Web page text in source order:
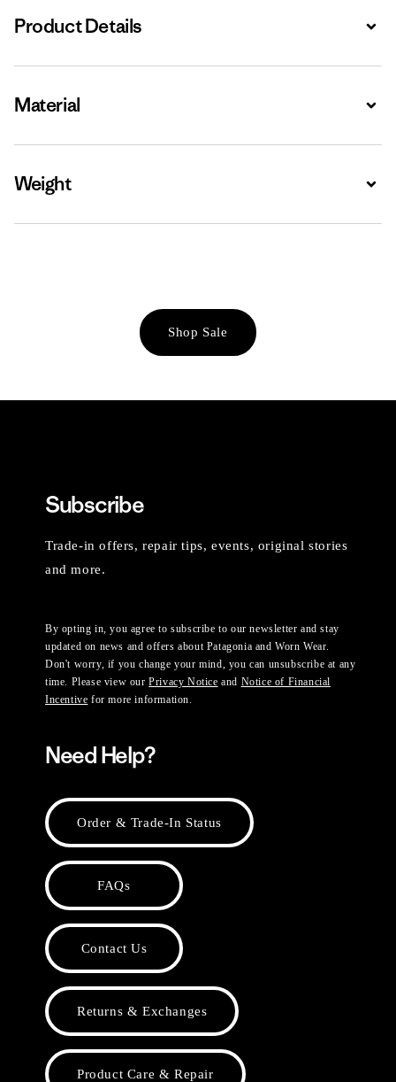
Product Details
Material
Weight
Shop Sale
Subscribe
Trade-in offers, repair tips, events, original stories
and more.
By opting in, you agree to subscribe to our newsletter and stay
updated on news and offers about Patagonia and Worn Wear.
Don't worry, if you change your mind, you can unsubscribe at any
time. Please view ourPrivacy Notice and Notice of Financial
Incentive for more information.
Need Help?
Order & Trade-In Status
FAQs
Contact Us
Returns & Exchanges
Product Care & Repair